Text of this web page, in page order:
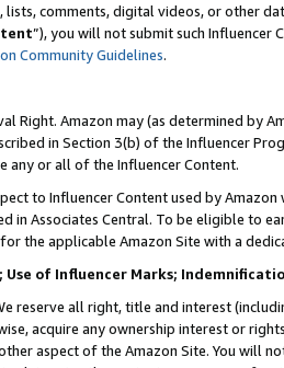
comments, digital videos, or other
”), you will not submit such
Community Guidelines.
Right. Amazon may (as determined by
in Section 3(b) of the Influencer
any or all of the Influencer Content.
to Influencer Content used by
in Associates Central. To be eligible to
the applicable Amazon Site with a
of Influencer Marks;
reserve all right, title and interest
acquire any ownership interest or
aspect of the Amazon Site. You will